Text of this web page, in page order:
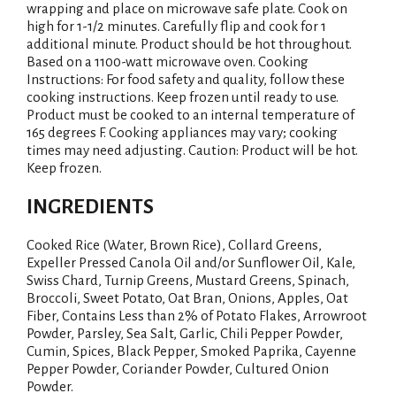
wrapping and place on microwave safe plate. Cook on
high for 1-1/2 minutes. Carefully flip and cook for 1
additional minute. Product should be hot throughout.
Based on a 1100-watt microwave oven. Cooking
Instructions: For food safety and quality, follow these
cooking instructions. Keep frozen until ready to use.
Product must be cooked to an internal temperature of
165 degrees F. Cooking appliances may vary; cooking
times may need adjusting. Caution: Product will be hot.
Keep frozen.
INGREDIENTS
Cooked Rice (Water, Brown Rice), Collard Greens,
Expeller Pressed Canola Oil and/or Sunflower Oil, Kale,
Swiss Chard, Turnip Greens, Mustard Greens, Spinach,
Broccoli, Sweet Potato, Oat Bran, Onions, Apples, Oat
Fiber, Contains Less than 2% of Potato Flakes, Arrowroot
Powder, Parsley, Sea Salt, Garlic, Chili Pepper Powder,
Cumin, Spices, Black Pepper, Smoked Paprika, Cayenne
Pepper Powder, Coriander Powder, Cultured Onion
Powder.